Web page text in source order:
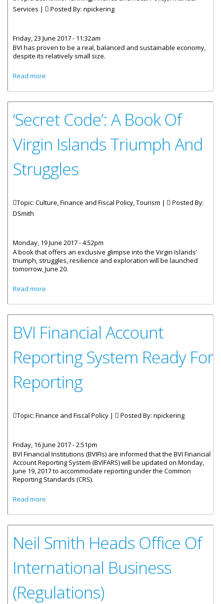
Services |
Posted By: npickering
Friday, 23 June 2017 - 11:32am
BVI has proven to be a real, balanced and sustainable economy,
despite its relatively small size.
Read more
‘Secret Code’: A Book Of
Virgin Islands Triumph And
Struggles
Topic: Culture, Finance and Fiscal Policy, Tourism |
Posted By:
DSmith
Monday, 19 June 2017 - 4:52pm
A book that offers an exclusive glimpse into the Virgin Islands’
triumph, struggles, resilience and exploration will be launched
tomorrow, June 20.
Read more
BVI Financial Account
Reporting System Ready For
Reporting
Topic: Finance and Fiscal Policy | Posted By: npickering
Friday, 16 June 2017 - 2:51pm
BVI Financial Institutions (BVIFIs) are informed that the BVI Financial
Account Reporting System (BVIFARS) will be updated on Monday,
June 19, 2017 to accommodate reporting under the Common
Reporting Standards (CRS).
Read more
Neil Smith Heads Office Of
International Business
(Regulations)